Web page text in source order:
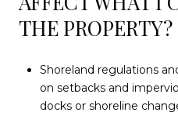
THE PROPERTY?
Shoreland regulations
on setbacks and
docks or shoreline